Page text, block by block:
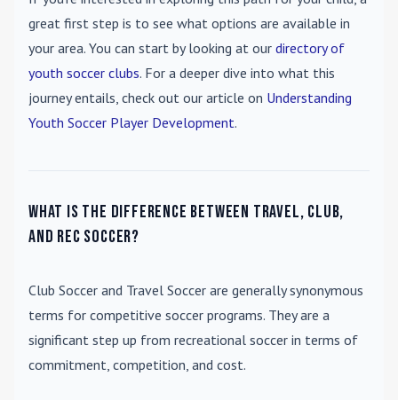
great first step is to see what options are available in
your area. You can start by looking at our directory of
youth soccer clubs. For a deeper dive into what this
journey entails, check out our article on Understanding
Youth Soccer Player Development.
What is the difference between travel, club,
and rec soccer?
Club Soccer and Travel Soccer are generally synonymous
terms for competitive soccer programs. They are a
significant step up from recreational soccer in terms of
commitment, competition, and cost.